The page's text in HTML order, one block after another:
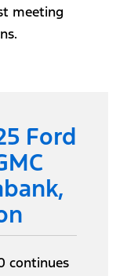
meeting
Ford
continues